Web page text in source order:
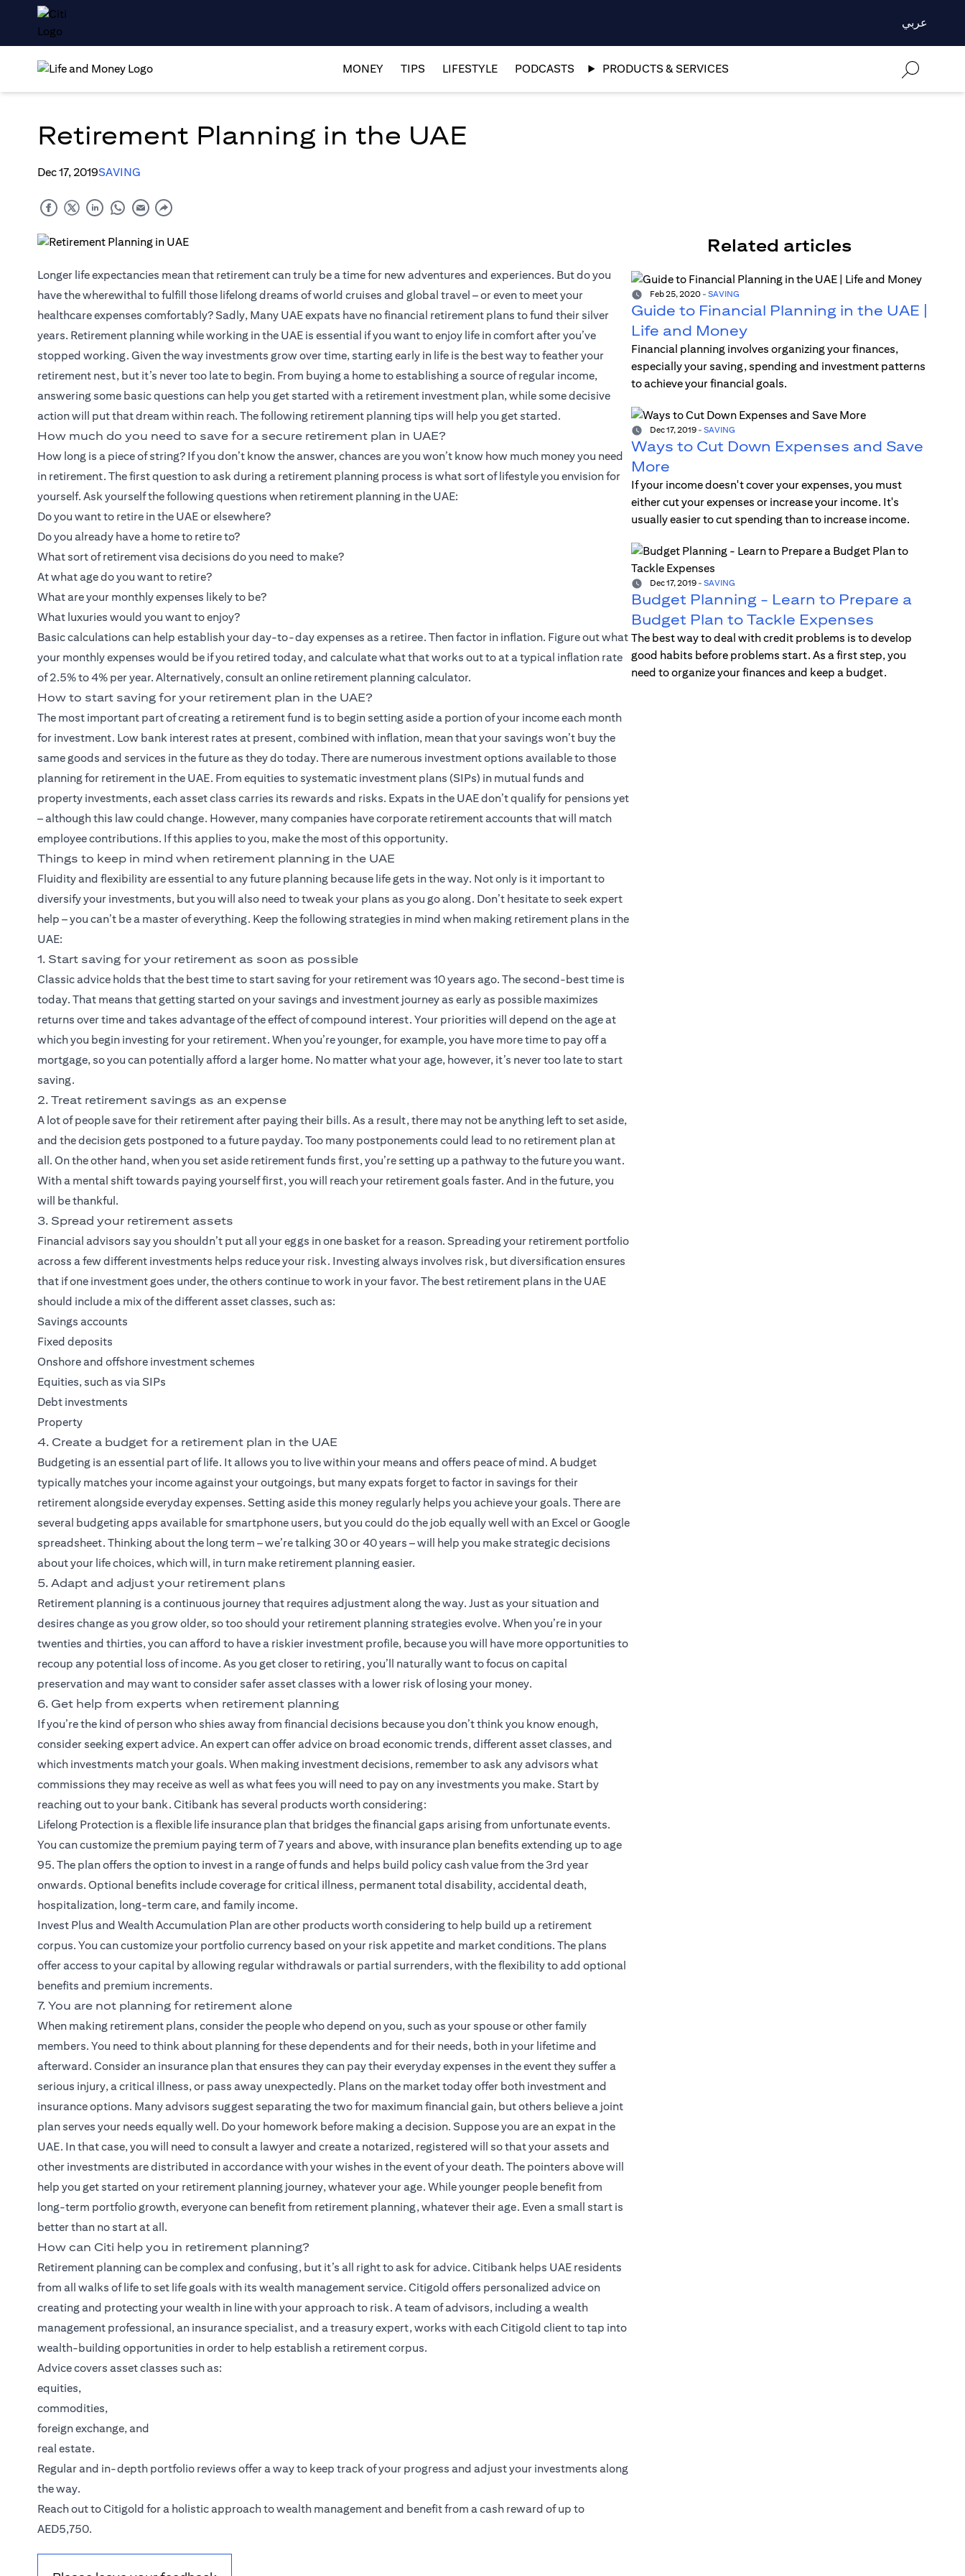
عربي
MONEY TIPS LIFESTYLE PODCASTS PRODUCTS & SERVICES
Retirement Planning in the UAE
Dec 17, 2019SAVING
Longer life expectancies mean that retirement can truly be a time for new adventures and experiences. But do you
have the wherewithal to fulfill those lifelong dreams of world cruises and global travel – or even to meet your
healthcare expenses comfortably? Sadly, Many UAE expats have no financial retirement plans to fund their silver
years. Retirement planning while working in the UAE is essential if you want to enjoy life in comfort after you’ve
stopped working. Given the way investments grow over time, starting early in life is the best way to feather your
retirement nest, but it’s never too late to begin. From buying a home to establishing a source of regular income,
answering some basic questions can help you get started with a retirement investment plan, while some decisive
action will put that dream within reach. The following retirement planning tips will help you get started.
How much do you need to save for a secure retirement plan in UAE?
How long is a piece of string? If you don’t know the answer, chances are you won’t know how much money you need
in retirement. The first question to ask during a retirement planning process is what sort of lifestyle you envision for
yourself. Ask yourself the following questions when retirement planning in the UAE:
Do you want to retire in the UAE or elsewhere?
Do you already have a home to retire to?
What sort of retirement visa decisions do you need to make?
At what age do you want to retire?
What are your monthly expenses likely to be?
What luxuries would you want to enjoy?
Basic calculations can help establish your day-to-day expenses as a retiree. Then factor in inflation. Figure out what
your monthly expenses would be if you retired today, and calculate what that works out to at a typical inflation rate
of 2.5% to 4% per year. Alternatively, consult an online retirement planning calculator.
How to start saving for your retirement plan in the UAE?
The most important part of creating a retirement fund is to begin setting aside a portion of your income each month
for investment. Low bank interest rates at present, combined with inflation, mean that your savings won’t buy the
same goods and services in the future as they do today. There are numerous investment options available to those
planning for retirement in the UAE. From equities to systematic investment plans (SIPs) in mutual funds and
property investments, each asset class carries its rewards and risks. Expats in the UAE don’t qualify for pensions yet
– although this law could change. However, many companies have corporate retirement accounts that will match
employee contributions. If this applies to you, make the most of this opportunity.
Things to keep in mind when retirement planning in the UAE
Fluidity and flexibility are essential to any future planning because life gets in the way. Not only is it important to
diversify your investments, but you will also need to tweak your plans as you go along. Don’t hesitate to seek expert
help – you can’t be a master of everything. Keep the following strategies in mind when making retirement plans in the
UAE:
1. Start saving for your retirement as soon as possible
Classic advice holds that the best time to start saving for your retirement was 10 years ago. The second-best time is
today. That means that getting started on your savings and investment journey as early as possible maximizes
returns over time and takes advantage of the effect of compound interest. Your priorities will depend on the age at
which you begin investing for your retirement. When you’re younger, for example, you have more time to pay off a
mortgage, so you can potentially afford a larger home. No matter what your age, however, it’s never too late to start
saving.
2. Treat retirement savings as an expense
A lot of people save for their retirement after paying their bills. As a result, there may not be anything left to set aside,
and the decision gets postponed to a future payday. Too many postponements could lead to no retirement plan at
all. On the other hand, when you set aside retirement funds first, you’re setting up a pathway to the future you want.
With a mental shift towards paying yourself first, you will reach your retirement goals faster. And in the future, you
will be thankful.
3. Spread your retirement assets
Financial advisors say you shouldn’t put all your eggs in one basket for a reason. Spreading your retirement portfolio
across a few different investments helps reduce your risk. Investing always involves risk, but diversification ensures
that if one investment goes under, the others continue to work in your favor. The best retirement plans in the UAE
should include a mix of the different asset classes, such as:
Savings accounts
Fixed deposits
Onshore and offshore investment schemes
Equities, such as via SIPs
Debt investments
Property
4. Create a budget for a retirement plan in the UAE
Budgeting is an essential part of life. It allows you to live within your means and offers peace of mind. A budget
typically matches your income against your outgoings, but many expats forget to factor in savings for their
retirement alongside everyday expenses. Setting aside this money regularly helps you achieve your goals. There are
several budgeting apps available for smartphone users, but you could do the job equally well with an Excel or Google
spreadsheet. Thinking about the long term – we’re talking 30 or 40 years – will help you make strategic decisions
about your life choices, which will, in turn make retirement planning easier.
5. Adapt and adjust your retirement plans
Retirement planning is a continuous journey that requires adjustment along the way. Just as your situation and
desires change as you grow older, so too should your retirement planning strategies evolve. When you’re in your
twenties and thirties, you can afford to have a riskier investment profile, because you will have more opportunities to
recoup any potential loss of income. As you get closer to retiring, you’ll naturally want to focus on capital
preservation and may want to consider safer asset classes with a lower risk of losing your money.
6. Get help from experts when retirement planning
If you’re the kind of person who shies away from financial decisions because you don’t think you know enough,
consider seeking expert advice. An expert can offer advice on broad economic trends, different asset classes, and
which investments match your goals. When making investment decisions, remember to ask any advisors what
commissions they may receive as well as what fees you will need to pay on any investments you make. Start by
reaching out to your bank. Citibank has several products worth considering:
Lifelong Protection(opens in a new tab)
is a flexible life insurance plan that bridges the financial gaps arising from unfortunate events.
You can customize the premium paying term of 7 years and above, with insurance plan benefits extending up to age
95. The plan offers the option to invest in a range of funds and helps build policy cash value from the 3rd year
onwards. Optional benefits include coverage for critical illness, permanent total disability, accidental death,
hospitalization, long-term care, and family income.
Invest Plus and Wealth Accumulation Plan(opens in a new tab)
are other products worth considering to help build up a retirement
corpus. You can customize your portfolio currency based on your risk appetite and market conditions. The plans
offer access to your capital by allowing regular withdrawals or partial surrenders, with the flexibility to add optional
benefits and premium increments.
7. You are not planning for retirement alone
When making retirement plans, consider the people who depend on you, such as your spouse or other family
members. You need to think about planning for these dependents and for their needs, both in your lifetime and
afterward. Consider an insurance plan that ensures they can pay their everyday expenses in the event they suffer a
serious injury, a critical illness, or pass away unexpectedly. Plans on the market today offer both investment and
insurance options. Many advisors suggest separating the two for maximum financial gain, but others believe a joint
plan serves your needs equally well. Do your homework before making a decision. Suppose you are an expat in the
UAE. In that case, you will need to consult a lawyer and create a notarized, registered will so that your assets and
other investments are distributed in accordance with your wishes in the event of your death. The pointers above will
help you get started on your retirement planning journey, whatever your age. While younger people benefit from
long-term portfolio growth, everyone can benefit from retirement planning, whatever their age. Even a small start is
better than no start at all.
How can Citi help you in retirement planning?
Retirement planning can be complex and confusing, but it’s all right to ask for advice. Citibank helps UAE residents
from all walks of life to set life goals with its wealth management service. Citigold offers personalized advice on
creating and protecting your wealth in line with your approach to risk. A team of advisors, including a wealth
management professional, an insurance specialist, and a treasury expert, works with each Citigold client to tap into
wealth-building opportunities in order to help establish a retirement corpus.
Advice covers asset classes such as:
equities,
commodities,
foreign exchange, and
real estate.
Regular and in-depth portfolio reviews offer a way to keep track of your progress and adjust your investments along
the way.
Reach out toCitigold (opens in a new tab)
for a holistic approach to wealth management and benefit from a cash reward of up to
AED5,750.
Related articles
Feb 25, 2020- SAVING
Guide to Financial Planning in the UAE |
Life and Money
Financial planning involves organizing your finances,
especially your saving, spending and investment patterns
to achieve your financial goals.
Dec 17, 2019- SAVING
Ways to Cut Down Expenses and Save
More
If your income doesn't cover your expenses, you must
either cut your expenses or increase your income. It's
usually easier to cut spending than to increase income.
Dec 17, 2019- SAVING
Budget Planning - Learn to Prepare a
Budget Plan to Tackle Expenses
The best way to deal with credit problems is to develop
good habits before problems start. As a first step, you
need to organize your finances and keep a budget.